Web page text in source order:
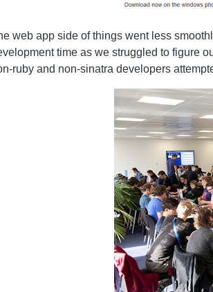
web app side of things went less
time as we struggled to figure
ruby and non-sinatra developers